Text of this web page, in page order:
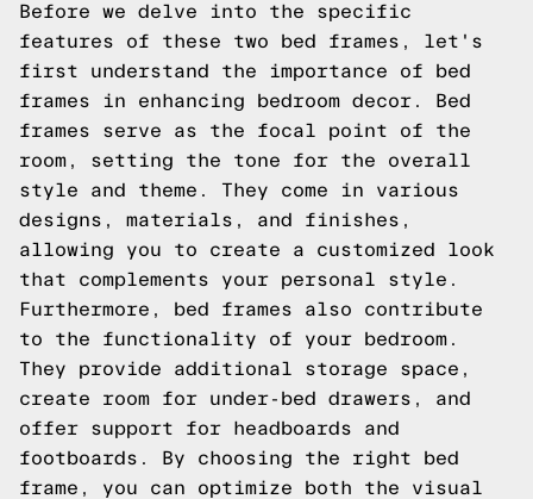
Before we delve into the specific
features of these two bed frames, let's
first understand the importance of bed
frames in enhancing bedroom decor. Bed
frames serve as the focal point of the
room, setting the tone for the overall
style and theme. They come in various
designs, materials, and finishes,
allowing you to create a customized look
that complements your personal style.
Furthermore, bed frames also contribute
to the functionality of your bedroom.
They provide additional storage space,
create room for under-bed drawers, and
offer support for headboards and
footboards. By choosing the right bed
frame, you can optimize both the visual